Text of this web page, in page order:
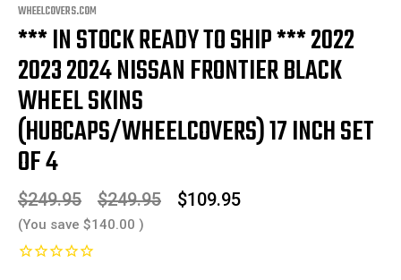
WHEELCOVERS.COM
*** IN STOCK READY TO SHIP *** 2022
2023 2024 NISSAN FRONTIER BLACK
WHEEL SKINS
(HUBCAPS/WHEELCOVERS) 17 INCH SET
OF 4
$249.95 $249.95 $109.95
(You save $140.00 )